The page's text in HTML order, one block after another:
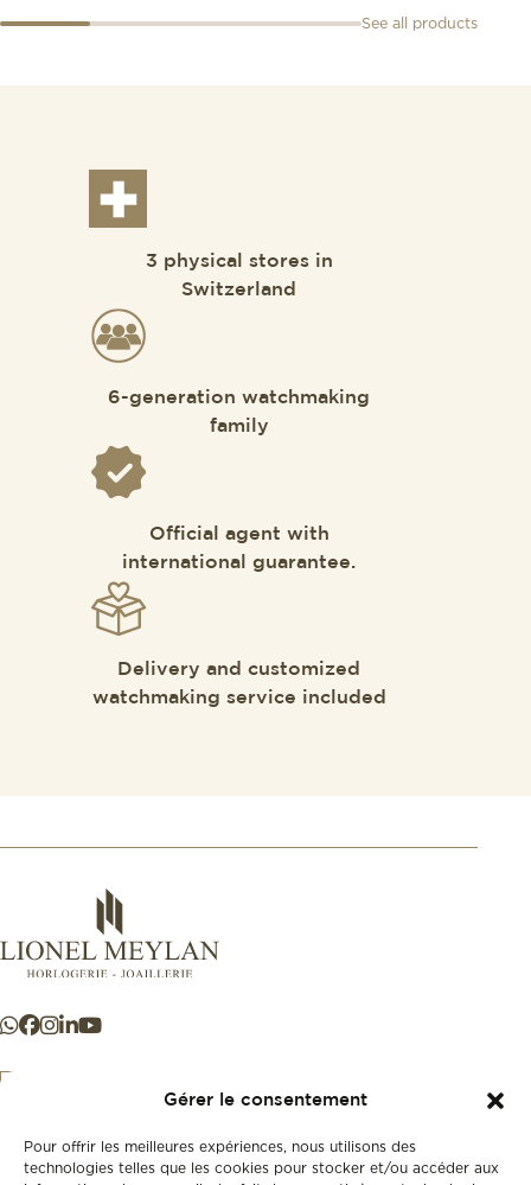
Gérer le consentement
Pour offrir les meilleures expériences, nous utilisons des
technologies telles que les cookies pour stocker et/ou accéder aux
See all products
3 physical stores in
Switzerland
6-generation watchmaking
family
Official agent with
international guarantee.
Delivery and customized
watchmaking service included
+41 21 925 50 50